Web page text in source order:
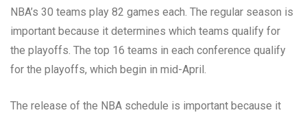
NBA’s 30 teams play 82 games each. The regular season is
important because it determines which teams qualify for
the playoffs. The top 16 teams in each conference qualify
for the playoffs, which begin in mid-April.
The release of the NBA schedule is important because it